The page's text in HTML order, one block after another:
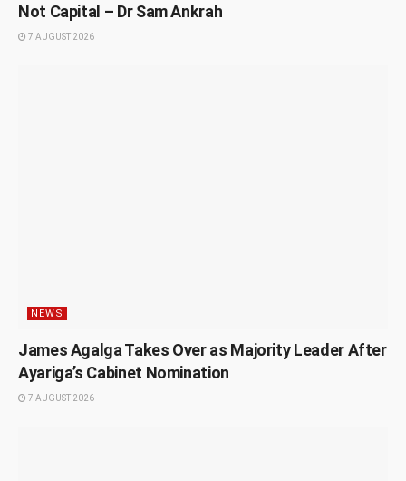
Not Capital – Dr Sam Ankrah
7 AUGUST 2026
NEWS
James Agalga Takes Over as Majority Leader After
Ayariga’s Cabinet Nomination
7 AUGUST 2026